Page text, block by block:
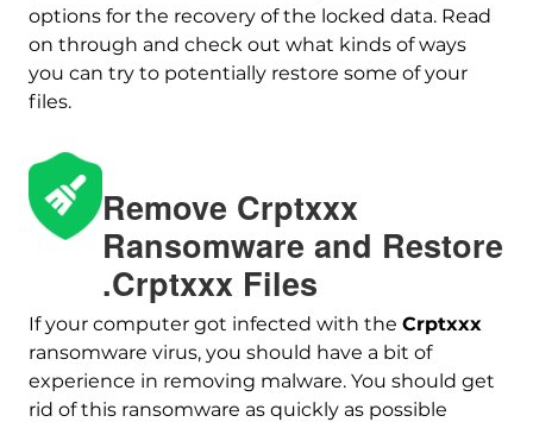
options for the recovery of the locked data. Read
on through and check out what kinds of ways
you can try to potentially restore some of your
files.
Remove Crptxxx
Ransomware and Restore
.Crptxxx Files
If your computer got infected with the Crptxxx
ransomware virus, you should have a bit of
experience in removing malware. You should get
rid of this ransomware as quickly as possible